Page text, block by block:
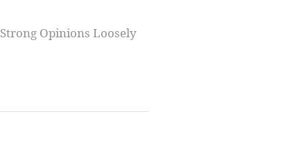
Strong Opinions Loosely